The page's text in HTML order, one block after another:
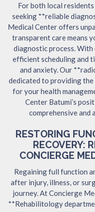
For both local
seeking **reliable
Medical Center offers
transparent care means
diagnostic process.
efficient scheduling and
and anxiety. Our
dedicated to providing
for your health
Center Batumi’s
comprehensive and
RESTORING
RECOVERY:
CONCIERGE
Regaining full function
after injury, illness, or
journey. At Concierge
**Rehabilitology